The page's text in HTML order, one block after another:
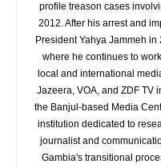
profile treason cases
2012. After his arrest and
President Yahya Jammeh
where he continues to
local and international
Jazeera, VOA, and ZDF TV
the Banjul-based Media
institution dedicated to
journalist and
Gambia's transitional